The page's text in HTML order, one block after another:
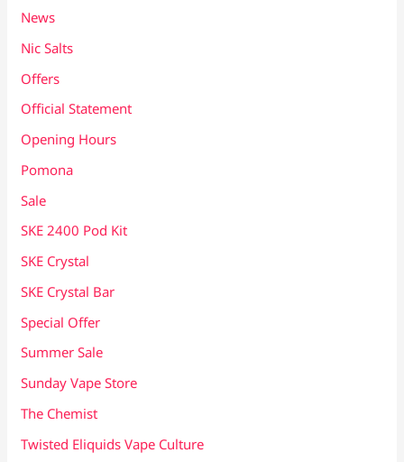
News
Nic Salts
Offers
Official Statement
Opening Hours
Pomona
Sale
SKE 2400 Pod Kit
SKE Crystal
SKE Crystal Bar
Special Offer
Summer Sale
Sunday Vape Store
The Chemist
Twisted Eliquids Vape Culture